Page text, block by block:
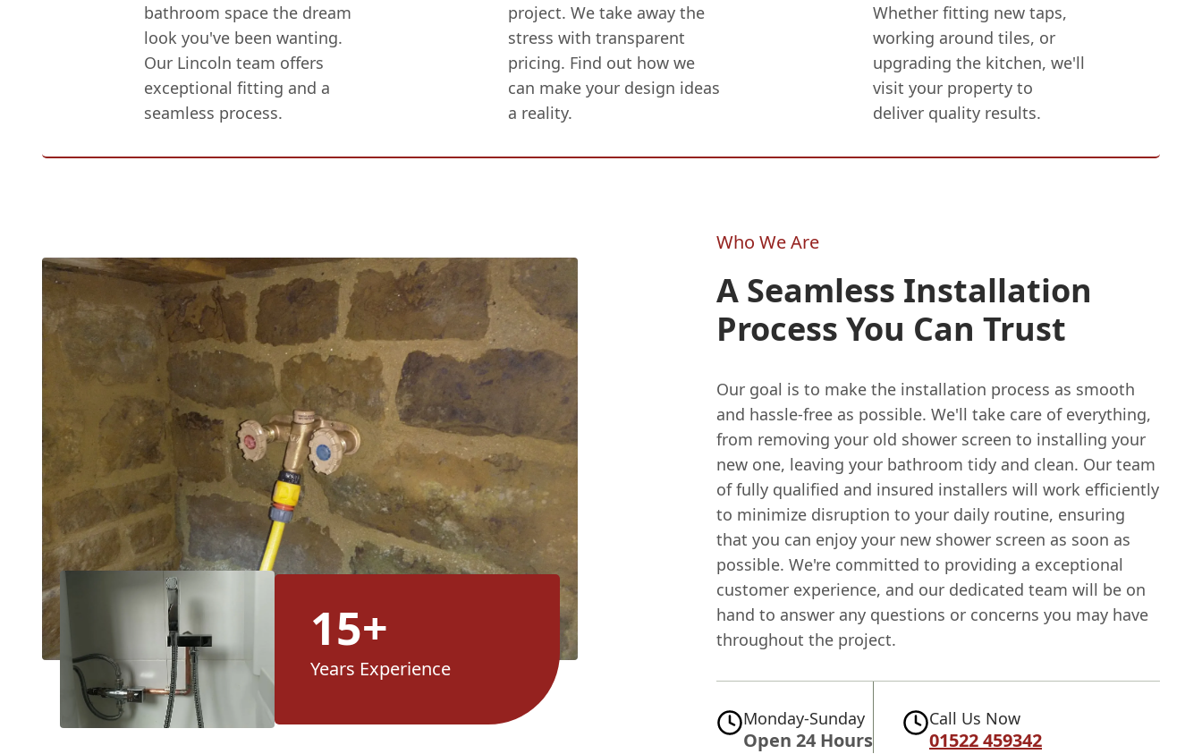
bathroom space the dream
look you've been wanting.
Our Lincoln team offers
exceptional fitting and a
seamless process.
project. We take away the
stress with transparent
pricing. Find out how we
can make your design ideas
a reality.
Whether fitting new taps,
working around tiles, or
upgrading the kitchen, we'll
visit your property to
deliver quality results.
15+
Years Experience
Who We Are
A Seamless Installation
Process You Can Trust
Our goal is to make the installation process as smooth
and hassle-free as possible. We'll take care of everything,
from removing your old shower screen to installing your
new one, leaving your bathroom tidy and clean. Our team
of fully qualified and insured installers will work efficiently
to minimize disruption to your daily routine, ensuring
that you can enjoy your new shower screen as soon as
possible. We're committed to providing a exceptional
customer experience, and our dedicated team will be on
hand to answer any questions or concerns you may have
throughout the project.
Monday-Sunday
Open 24 Hours
Call Us Now
01522 459342